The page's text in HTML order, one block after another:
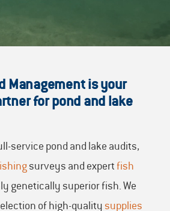
Management is your
for pond and lake
service pond and lake audits,
surveys and expert fish
genetically superior fish. We
of high-quality supplies